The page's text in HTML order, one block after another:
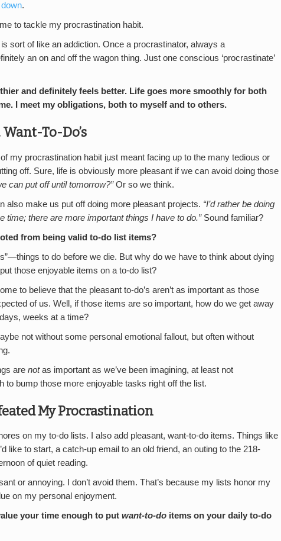
.
to tackle my procrastination habit.
is sort of like an addiction. Once a procrastinator, always a
an on and off the wagon thing. Just one conscious ‘procrastinate’
and definitely feels better. Life goes more smoothly for both
I meet my obligations, both to myself and to others.
Want-To-Do’s
of my procrastination habit just meant facing up to the many tedious or
off. Sure, life is obviously more pleasant if we can avoid doing those
can put off until tomorrow?”Or so we think.
also make us put off doing more pleasant projects. “I’d rather be doing
time; there are more important things I have to do.”Sound familiar?
from being valid to-do list items?
to do before we die. But why do we have to think about dying
those enjoyable items on a to-do list?
to believe that the pleasant to-do’s aren’t as important as those
of us. Well, if those items are so important, how do we get away
weeks at a time?
not without some personal emotional fallout, but often without
are notas important as we’ve been imagining, at least not
to bump those more enjoyable tasks right off the list.
My Procrastination
on my to-do lists. I also add pleasant, want-to-do items. Things like
like to start, a catch-up email to an old friend, an outing to the 218-
of quiet reading.
or annoying. I don’t avoid them. That’s because my lists honor my
on my personal enjoyment.
your time enough to put want-to-do items on your daily to-do